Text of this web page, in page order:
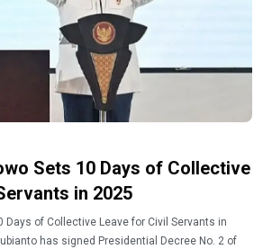
Sets 10 Days of Collective
in 2025
Days of Collective Leave for Civil Servants in